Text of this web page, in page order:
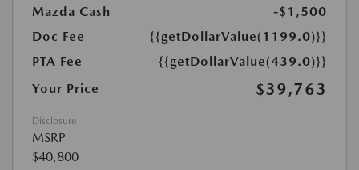
Mazda Cash
-$1,500
Doc Fee
{{getDollarValue(1199.0)}}
PTA Fee
{{getDollarValue(439.0)}}
Your Price
$39,763
Disclosure
MSRP
$40,800